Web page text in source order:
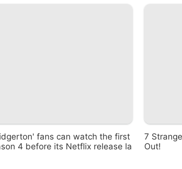
fans can watch the first
4 before its Netflix release la
7
Out!